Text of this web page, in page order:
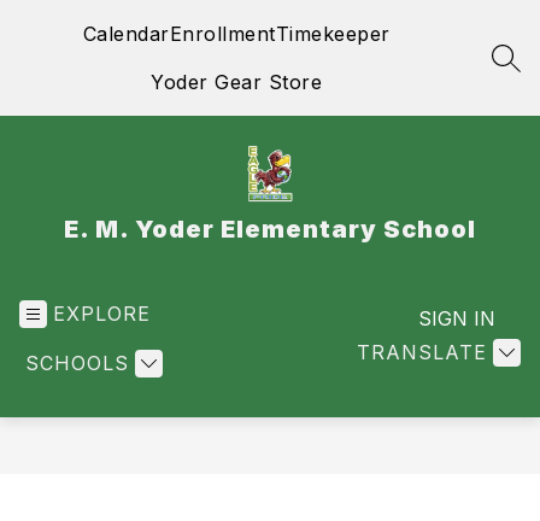
CalendarEnrollmentTimekeeper
Yoder Gear Store
E. M. Yoder Elementary School
EXPLORE
SCHOOLS TRANSLATE
SIGN IN